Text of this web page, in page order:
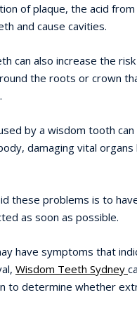
of plaque, the acid
and cause cavities.
can also increase the
the roots or crown
by a wisdom tooth
damaging vital organs
these problems is to
as soon as possible.
have symptoms that
Wisdom Teeth Sydney
to determine whether